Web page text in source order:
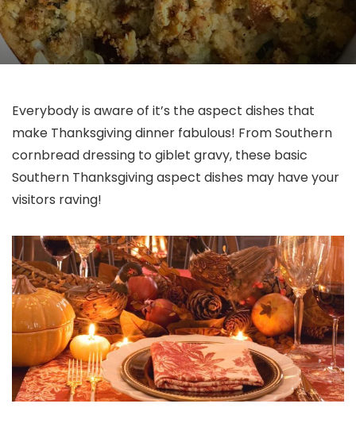
Everybody is aware of it’s the aspect dishes that
make Thanksgiving dinner fabulous! From Southern
cornbread dressing to giblet gravy, these basic
Southern Thanksgiving aspect dishes may have your
visitors raving!